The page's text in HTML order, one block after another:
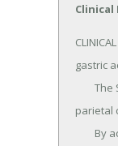
Clinical
CLINICAL PHARMACOLOGY Mechanism Of Action Esomeprazole is a proton pump inhibitor that suppresses gastric acid secretion by specific inhibition of the H+/K+-ATPase in the gastric parietal cell.
	The S- and R-isomers of omeprazole are protonated and converted in the acidic compartment of the parietal cell forming the active inhibitor, the achiral sulphenamide.
	By acting specifically on the proton pump, esomeprazole blocks the final step in acid production, thus reducing gastric acidity.
	This effect is dose-related up to a daily dose of 20 to 40 mg and leads to inhibition of gastric acid secretion.
	Pharmacodynamics Antisecretory Activity The effect of intravenous esomeprazole on intragastric pH was determined in two separate studies.
	In the first